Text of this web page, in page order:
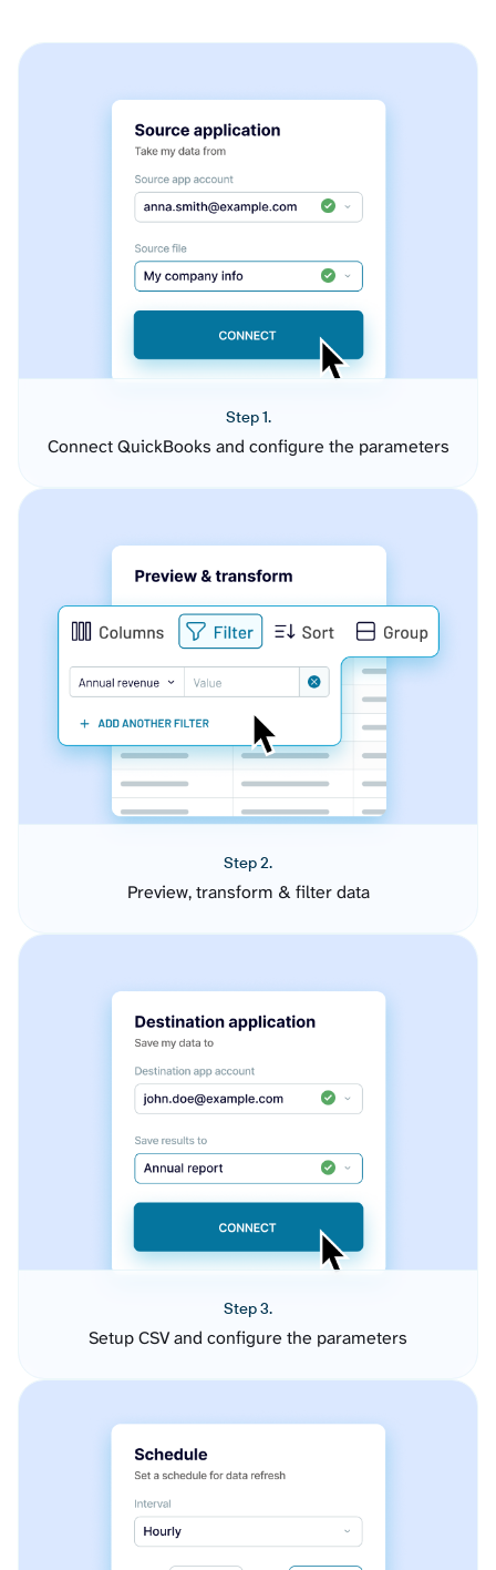
Step 1.
Connect QuickBooks and configure the parameters
Step 2.
Preview, transform & filter data
Step 3.
Setup CSV and configure the parameters